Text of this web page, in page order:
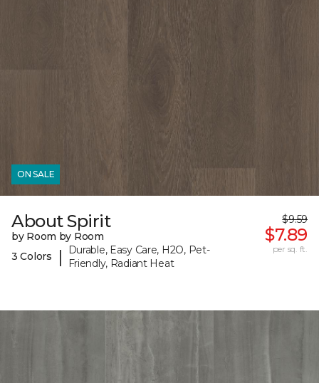
ON SALE
About Spirit
by Room by Room
3 Colors
|
Durable, Easy Care, H2O, Pet-
Friendly, Radiant Heat
$9.59
$7.89
per sq. ft.